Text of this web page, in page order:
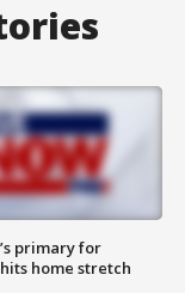
primary for
home stretch